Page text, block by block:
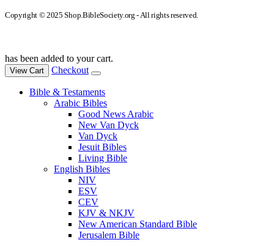
Copyright © 2025 Shop.BibleSociety.org - All rights reserved.
has been added to your cart.
View Cart Checkout
Bible & Testaments
Arabic Bibles
Good News Arabic
New Van Dyck
Van Dyck
Jesuit Bibles
Living Bible
English Bibles
NIV
ESV
CEV
KJV & NKJV
New American Standard Bible
Jerusalem Bible